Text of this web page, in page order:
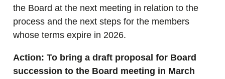
the Board at the next meeting in relation to the
process and the next steps for the members
whose terms expire in 2026.
Action: To bring a draft proposal for Board
succession to the Board meeting in March